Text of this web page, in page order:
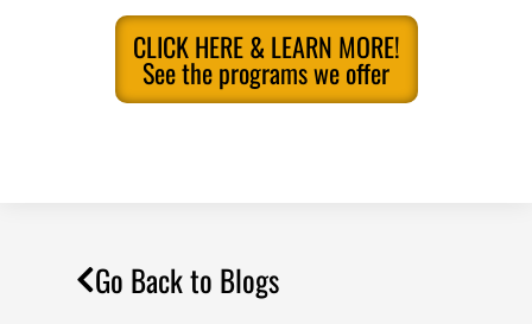
CLICK HERE & LEARN MORE!
See the programs we offer
Go Back to Blogs